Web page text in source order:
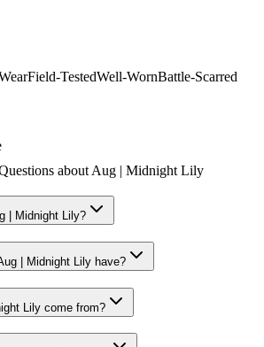
Field-TestedWell-WornBattle-Scarred
aboutAug | Midnight Lily
| Midnight Lily?
| Midnight Lily have?
Lily come from?